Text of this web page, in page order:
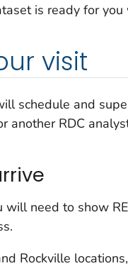
is ready for you
visit
schedule and
another RDC
will need to show
Rockville